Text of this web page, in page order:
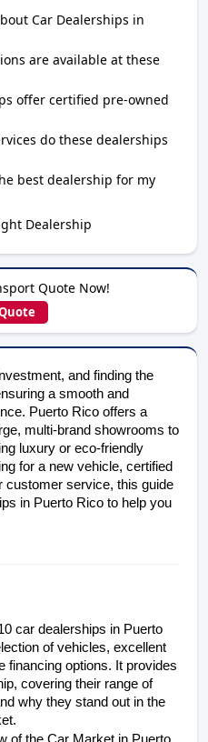
Car Dealerships in
are available at these
offer certified pre-owned
do these dealerships
best dealership for my
Dealership
Quote Now!
and finding the
a smooth and
Puerto Rico offers a
multi-brand showrooms to
luxury or eco-friendly
for a new vehicle, certified
customer service, this guide
in Puerto Rico to help you
car dealerships in Puerto
of vehicles, excellent
financing options. It provides
covering their range of
why they stand out in the